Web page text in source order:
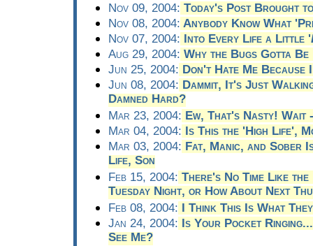
Nov 09, 2004: Today's Post Brought
Nov 08, 2004: Anybody Know What
Nov 07, 2004: Into Every Life a Little '
Aug 29, 2004: Why the Bugs Gotta Be
Jun 25, 2004: Don't Hate Me Because
Jun 08, 2004: Dammit, It's Just
Damned Hard?
Mar 23, 2004: Ew, That's Nasty! Wait
Mar 04, 2004: Is This the 'High Life',
Mar 03, 2004: Fat, Manic, and Sober
Life, Son
Feb 15, 2004: There's No Time Like
Tuesday Night, or How About Next
Feb 08, 2004: I Think This Is What
Jan 24, 2004: Is Your Pocket
See Me?